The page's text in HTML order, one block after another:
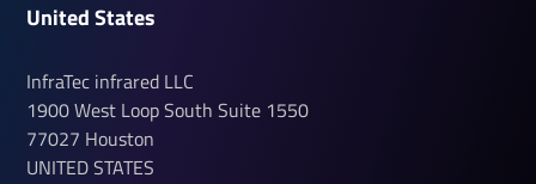
United States
InfraTec infrared LLC
1900 West Loop South Suite 1550
77027 Houston
UNITED STATES